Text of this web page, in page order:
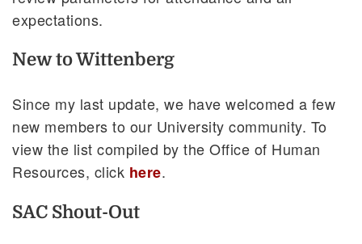
expectations.
New to Wittenberg
Since my last update, we have welcomed a few
new members to our University community. To
view the list compiled by the Office of Human
Resources, click here.
SAC Shout-Out